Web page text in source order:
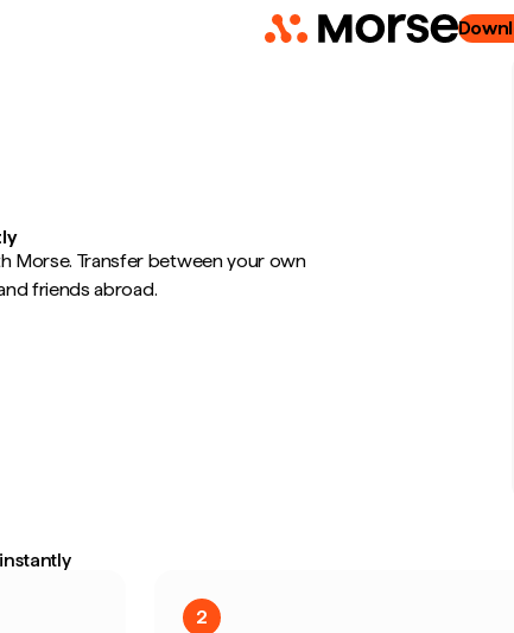
Morse. Transfer between your own
friends abroad.
2